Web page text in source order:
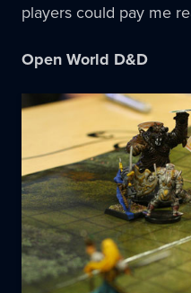
players could pay me
Open World D&D